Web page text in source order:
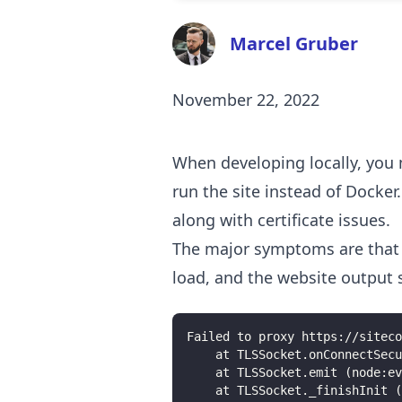
Marcel Gruber
November 22, 2022
When developing locally,
run the site instead of
along with certificate issues.
The major symptoms are
load, and the website
Failed to proxy https://
at
at TLSSocket.emit
at TLSSocket._finishInit